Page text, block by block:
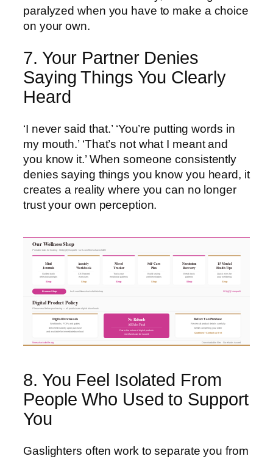
paralyzed when you have to make a choice
on your own.
7. Your Partner Denies
Saying Things You Clearly
Heard
‘I never said that.’ ‘You’re putting words in
my mouth.’ ‘That’s not what I meant and
you know it.’ When someone consistently
denies saying things you know you heard, it
creates a reality where you can no longer
trust your own perception.
Our Wellness Shop
Printable tools for healing · 501(c)(3) Nonprofit · ko-fi.com/fitnesshacksforlife
Mind
Journals
Guided daily
reflection prompts
Shop
Anxiety
Workbook
CBT-based
exercises
Shop
Mood
Tracker
Track your
emotional patterns
Shop
Self-Care
Plan
Build lasting
wellness habits
Shop
Narcissism
Recovery
Break toxic
patterns
Shop
15 Mental
Health Tips
Quick wins for
your wellbeing
Shop
Browse Shop ko-fi.com/fitnesshacksforlife/shop 501(c)(3) Nonprofit
Digital Product Policy
Please read before purchasing — all products are digital downloads
Digital Downloads
Workbooks, PDFs and guides
delivered instantly upon purchase
and available for immediate download
No Refunds
All Sales Final
Due to the nature of digital products
no refunds can be issued
Before You Purchase
Review all product details carefully
before completing your order
Questions? Contact us first
fitnesshacksforlife.org Downloadable files · No refunds issued
8. You Feel Isolated From
People Who Used to Support
You
Gaslighters often work to separate you from